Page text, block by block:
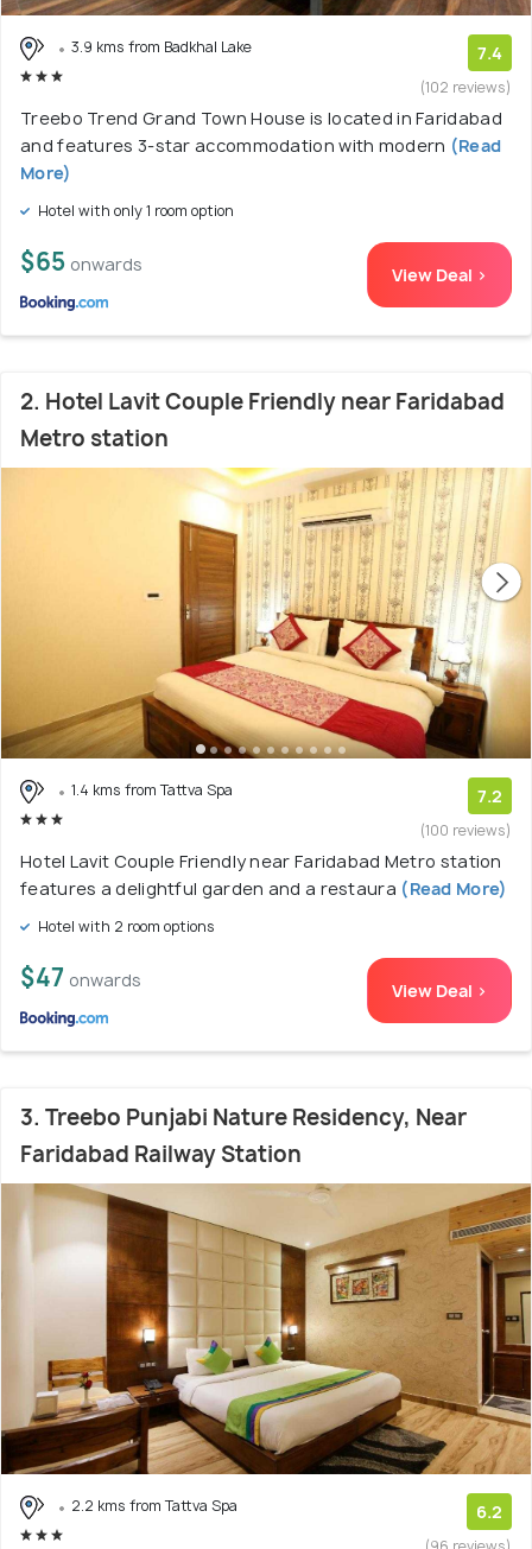
3.9 kms from Badkhal Lake 7.4
(102 reviews)
Treebo Trend Grand Town House is located in Faridabad
and features 3-star accommodation with modern (Read
More)
Hotel with only 1 room option
$65 onwards View Deal >
2. Hotel Lavit Couple Friendly near Faridabad
Metro station
1.4 kms from Tattva Spa 7.2
(100 reviews)
Hotel Lavit Couple Friendly near Faridabad Metro station
features a delightful garden and a restaura (Read More)
Hotel with 2 room options
$47 onwards View Deal >
3. Treebo Punjabi Nature Residency, Near
Faridabad Railway Station
2.2 kms from Tattva Spa 6.2